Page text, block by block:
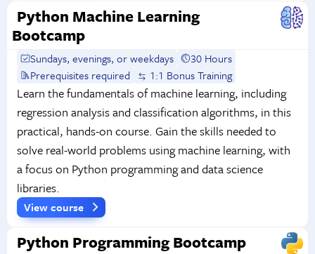
Python Machine Learning
Bootcamp
Sundays, evenings, or weekdays
30 Hours
Prerequisites required
1:1 Bonus Training
Learn the fundamentals of machine learning, including
regression analysis and classification algorithms, in this
practical, hands-on course. Gain the skills needed to
solve real-world problems using machine learning, with
a focus on Python programming and data science
libraries.
View course
Python Programming Bootcamp